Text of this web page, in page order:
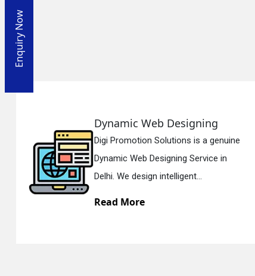
Responsive Web Designing
Digi Promotion Solutions is a sincere
Responsive Web Designing Company in
Delhi. We have the best Re...
Read More
Enquiry Now